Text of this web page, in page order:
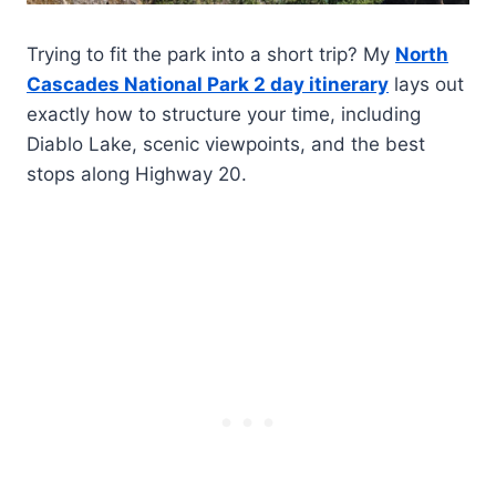
Trying to fit the park into a short trip? My North
Cascades National Park 2 day itinerary lays out
exactly how to structure your time, including
Diablo Lake, scenic viewpoints, and the best
stops along Highway 20.